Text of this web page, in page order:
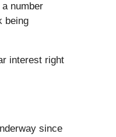
number
being
interest right
since